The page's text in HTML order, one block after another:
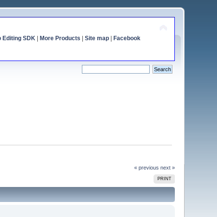
Editing SDK| More Products Site map| Facebook
« previous next »
PRINT